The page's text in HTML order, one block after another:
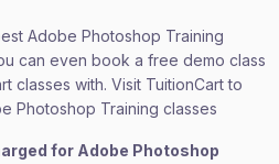
Adobe Photoshop Training
can even book a free demo class
classes with. Visit TuitionCart to
Photoshop Training classes
for Adobe Photoshop